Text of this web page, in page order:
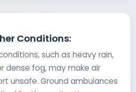
Conditions:
such as heavy rain,
dense fog, may make air
unsafe. Ground ambulances